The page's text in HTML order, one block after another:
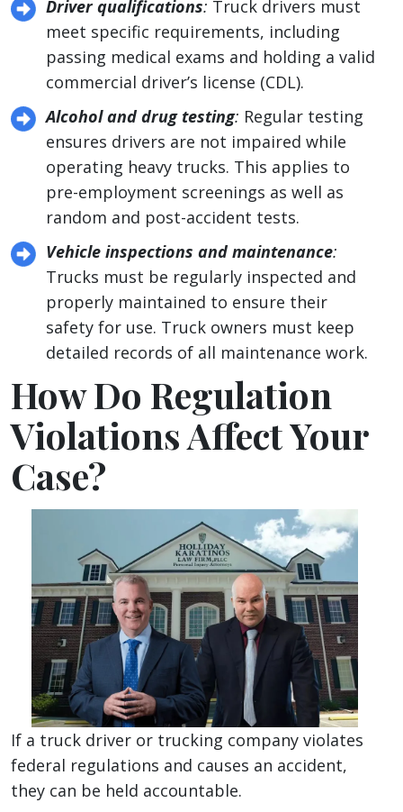
Driver qualifications: Truck drivers must
meet specific requirements, including
passing medical exams and holding a valid
commercial driver’s license (CDL).
Alcohol and drug testing: Regular testing
ensures drivers are not impaired while
operating heavy trucks. This applies to
pre-employment screenings as well as
random and post-accident tests.
Vehicle inspections and maintenance:
Trucks must be regularly inspected and
properly maintained to ensure their
safety for use. Truck owners must keep
detailed records of all maintenance work.
How Do Regulation
Violations Affect Your
Case?
If a truck driver or trucking company violates
federal regulations and causes an accident,
they can be held accountable.